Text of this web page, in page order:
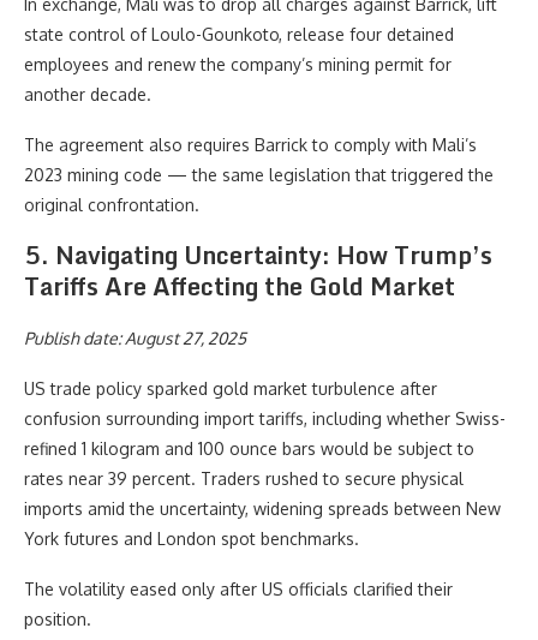
state control of Loulo-Gounkoto, release four detained
employees and renew the company’s mining permit for
another decade.
The agreement also requires Barrick to comply with Mali’s
2023 mining code — the same legislation that triggered the
original confrontation.
5. Navigating Uncertainty: How Trump’s
Tariffs Are Affecting the Gold Market
Publish date: August 27, 2025
US trade policy sparked gold market turbulence after
confusion surrounding import tariffs, including whether Swiss-
refined 1 kilogram and 100 ounce bars would be subject to
rates near 39 percent. Traders rushed to secure physical
imports amid the uncertainty, widening spreads between New
York futures and London spot benchmarks.
The volatility eased only after US officials clarified their
position.